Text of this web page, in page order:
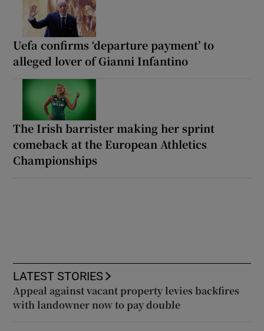
Uefa confirms ‘departure payment’ to
alleged lover of Gianni Infantino
The Irish barrister making her sprint
comeback at the European Athletics
Championships
LATEST STORIES
Appeal against vacant property levies backfires
with landowner now to pay double